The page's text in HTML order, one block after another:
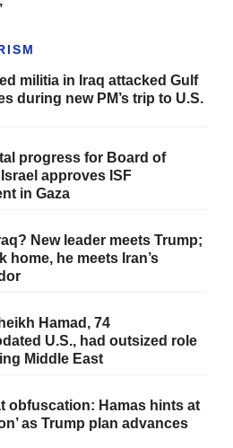
militia in Iraq attacked Gulf
during new PM’s trip to U.S.
progress for Board of
approves ISF
in Gaza
New leader meets Trump;
home, he meets Iran’s
Hamad, 74
U.S., had outsized role
Middle East
obfuscation: Hamas hints at
as Trump plan advances